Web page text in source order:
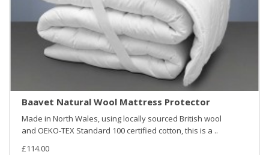
Baavet Natural Wool Mattress Protector
Made in North Wales, using locally sourced British wool
and OEKO-TEX Standard 100 certified cotton, this is a ..
£114.00